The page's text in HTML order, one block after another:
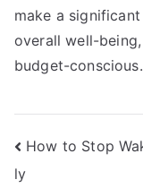
make a
overall well-
budget-conscious.
Post
How to Stop
ly